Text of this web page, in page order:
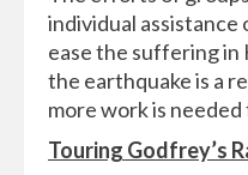
individual assistance
ease the suffering in
the earthquake is a
more work is
Touring Godfrey’s